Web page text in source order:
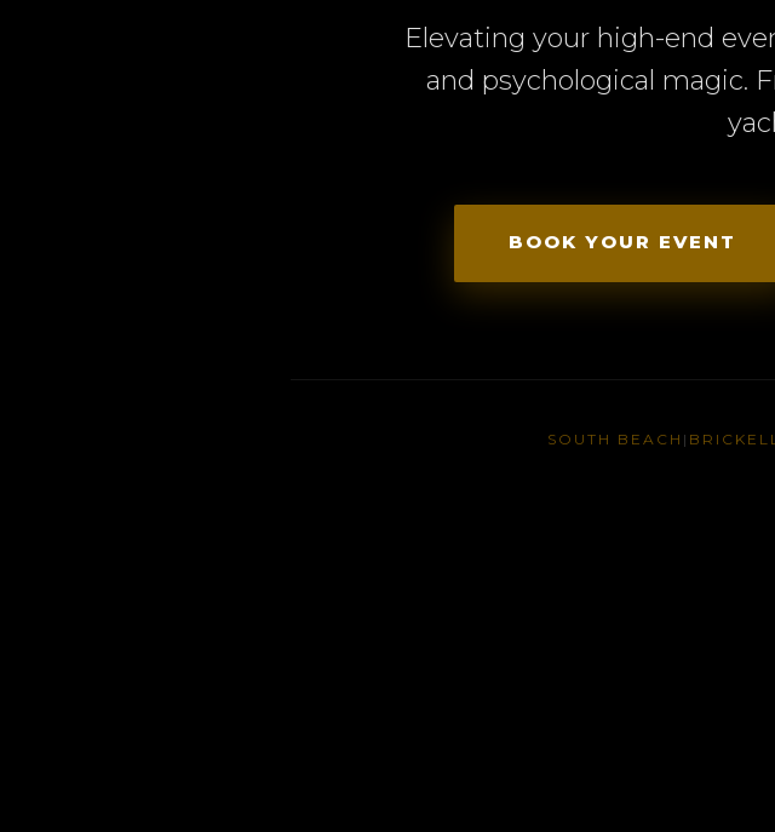
Elevating your high-end
and psychological magic.
BOOK YOUR EVENT
SOUTH BEACH | BRICKELL